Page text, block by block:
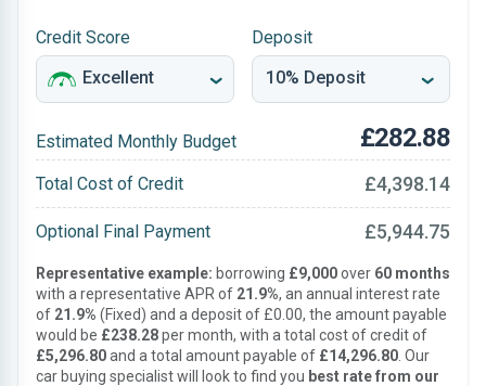
Credit Score Deposit
Estimated Monthly Budget £282.88
Total Cost of Credit £4,398.14
Optional Final Payment £5,944.75
Representative example: borrowing £9,000over 60 months
with a representative APR of 21.9%, an annual interest rate
of 21.9% (Fixed) and a deposit of £0.00, the amount payable
would be £238.28per month, with a total cost of credit of
£5,296.80and a total amount payable of £14,296.80 . Our
car buying specialist will look to find you best rate from our